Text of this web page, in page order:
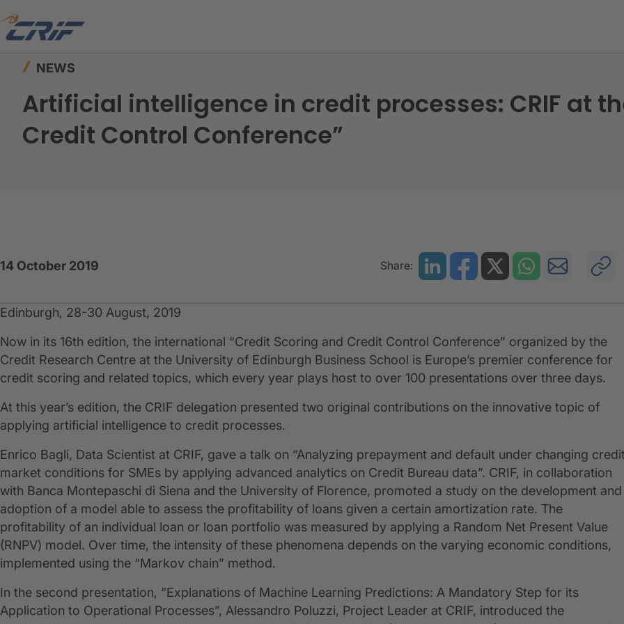
Home
NEWS
Artificial intelligence in credit processes: CRIF at
Credit Control Conference”
14 October 2019 Share:
Edinburgh, 28-30 August, 2019
Now in its 16th edition, the international “Credit Scoring and Credit Control Conference” organized by the
Credit Research Centre at the University of Edinburgh Business School is Europe’s premier conference for
credit scoring and related topics, which every year plays host to over 100 presentations over three days.
At this year’s edition, the CRIF delegation presented two original contributions on the innovative topic of
applying artificial intelligence to credit processes.
Enrico Bagli, Data Scientist at CRIF, gave a talk on “Analyzing prepayment and default under changing
market conditions for SMEs by applying advanced analytics on Credit Bureau data”. CRIF, in collaboration
with Banca Montepaschi di Siena and the University of Florence, promoted a study on the development and
adoption of a model able to assess the profitability of loans given a certain amortization rate. The
profitability of an individual loan or loan portfolio was measured by applying a Random Net Present Value
(RNPV) model. Over time, the intensity of these phenomena depends on the varying economic conditions,
implemented using the “Markov chain” method.
In the second presentation, “Explanations of Machine Learning Predictions: A Mandatory Step for its
Application to Operational Processes”, Alessandro Poluzzi, Project Leader at CRIF, introduced the